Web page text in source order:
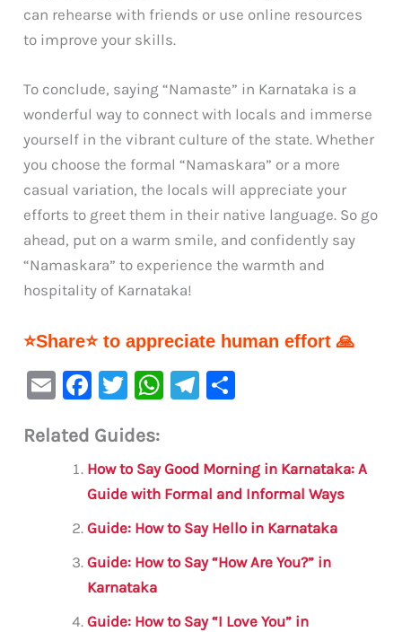
can rehearse with friends or use online resources
to improve your skills.
To conclude, saying “Namaste” in Karnataka is a
wonderful way to connect with locals and immerse
yourself in the vibrant culture of the state. Whether
you choose the formal “Namaskara” or a more
casual variation, the locals will appreciate your
efforts to greet them in their native language. So go
ahead, put on a warm smile, and confidently say
“Namaskara” to experience the warmth and
hospitality of Karnataka!
⭐Share⭐ to appreciate human effort 🙏
E
ai
F
c
e
b
o
o
k
T
it
te
r
W
s
A
p
p
Te
a
m
e
Related Guides:
How to Say Good Morning in Karnataka: A
Guide with Formal and Informal Ways
Guide: How to Say Hello in Karnataka
Guide: How to Say “How Are You?” in
Karnataka
Guide: How to Say “I Love You” in